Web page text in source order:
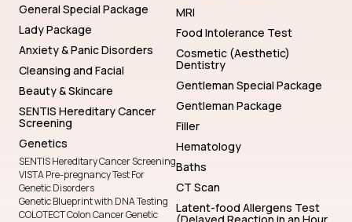
General Special Package
Lady Package
Anxiety & Panic Disorders
Cleansing and Facial
Beauty & Skincare
SENTIS Hereditary Cancer
Screening
Genetics
SENTIS Hereditary Cancer Screening
VISTA Pre-pregnancy Test For
Genetic Disorders
Genetic Blueprint with DNA Testing
COLOTECT Colon Cancer Genetic
MRI
Food Intolerance Test
Cosmetic (Aesthetic)
Dentistry
Gentleman Special Package
Gentleman Package
Filler
Hematology
Baths
CT Scan
Latent-food Allergens Test